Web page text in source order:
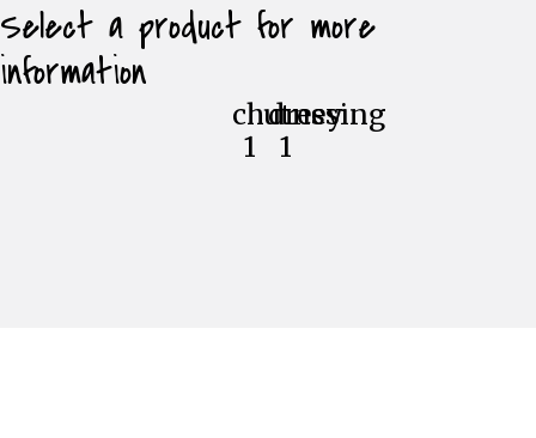
Select a product for more
information
chutney
1
dressing
1